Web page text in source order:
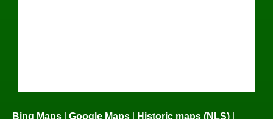
Bing Maps Google Maps Historic maps (NLS)